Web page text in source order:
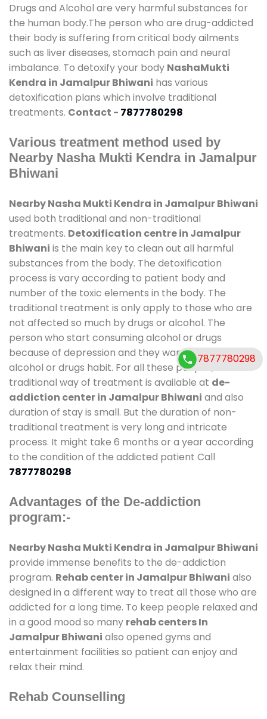
Drugs and Alcohol are very harmful substances for
the human body.The person who are drug-addicted
their body is suffering from critical body ailments
such as liver diseases, stomach pain and neural
imbalance. To detoxify your body NashaMukti
Kendra in Jamalpur Bhiwani has various
detoxification plans which involve traditional
treatments. Contact - 7877780298
Various treatment method used by
Nearby Nasha Mukti Kendra in Jamalpur
Bhiwani
Nearby Nasha Mukti Kendra in Jamalpur Bhiwani
used both traditional and non-traditional
treatments. Detoxification centre in Jamalpur
Bhiwani is the main key to clean out all harmful
substances from the body. The detoxification
process is vary according to patient body and
number of the toxic elements in the body. The
traditional treatment is only apply to those who are
not affected so much by drugs or alcohol. The
person who start consuming alcohol or drugs
because of depression and they want to get rid out
alcohol or drugs habit. For all these people , the
traditional way of treatment is available at de-
addiction center in Jamalpur Bhiwani and also
duration of stay is small. But the duration of non-
traditional treatment is very long and intricate
process. It might take 6 months or a year according
to the condition of the addicted patient Call
7877780298
Advantages of the De-addiction
program:-
Nearby Nasha Mukti Kendra in Jamalpur Bhiwani
provide immense benefits to the de-addiction
program. Rehab center in Jamalpur Bhiwani also
designed in a different way to treat all those who are
addicted for a long time. To keep people relaxed and
in a good mood so many rehab centers In
Jamalpur Bhiwani also opened gyms and
entertainment facilities so patient can enjoy and
relax their mind.
Rehab Counselling
7877780298